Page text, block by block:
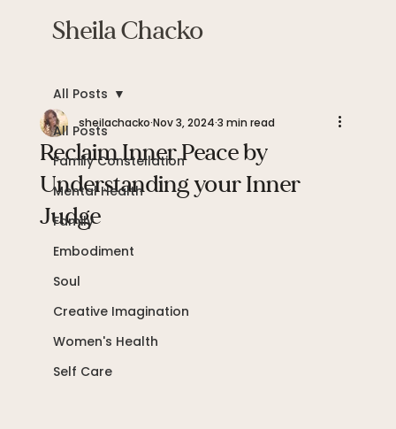
Sheila Chacko
All Posts
Family Constellation
Mental Health
Family
Embodiment
Soul
Creative Imagination
Women's Health
Self Care
All Posts
Reclaim Inner Peace by
Understanding your Inner
Judge
sheilachacko Nov 3, 2024 3 min read